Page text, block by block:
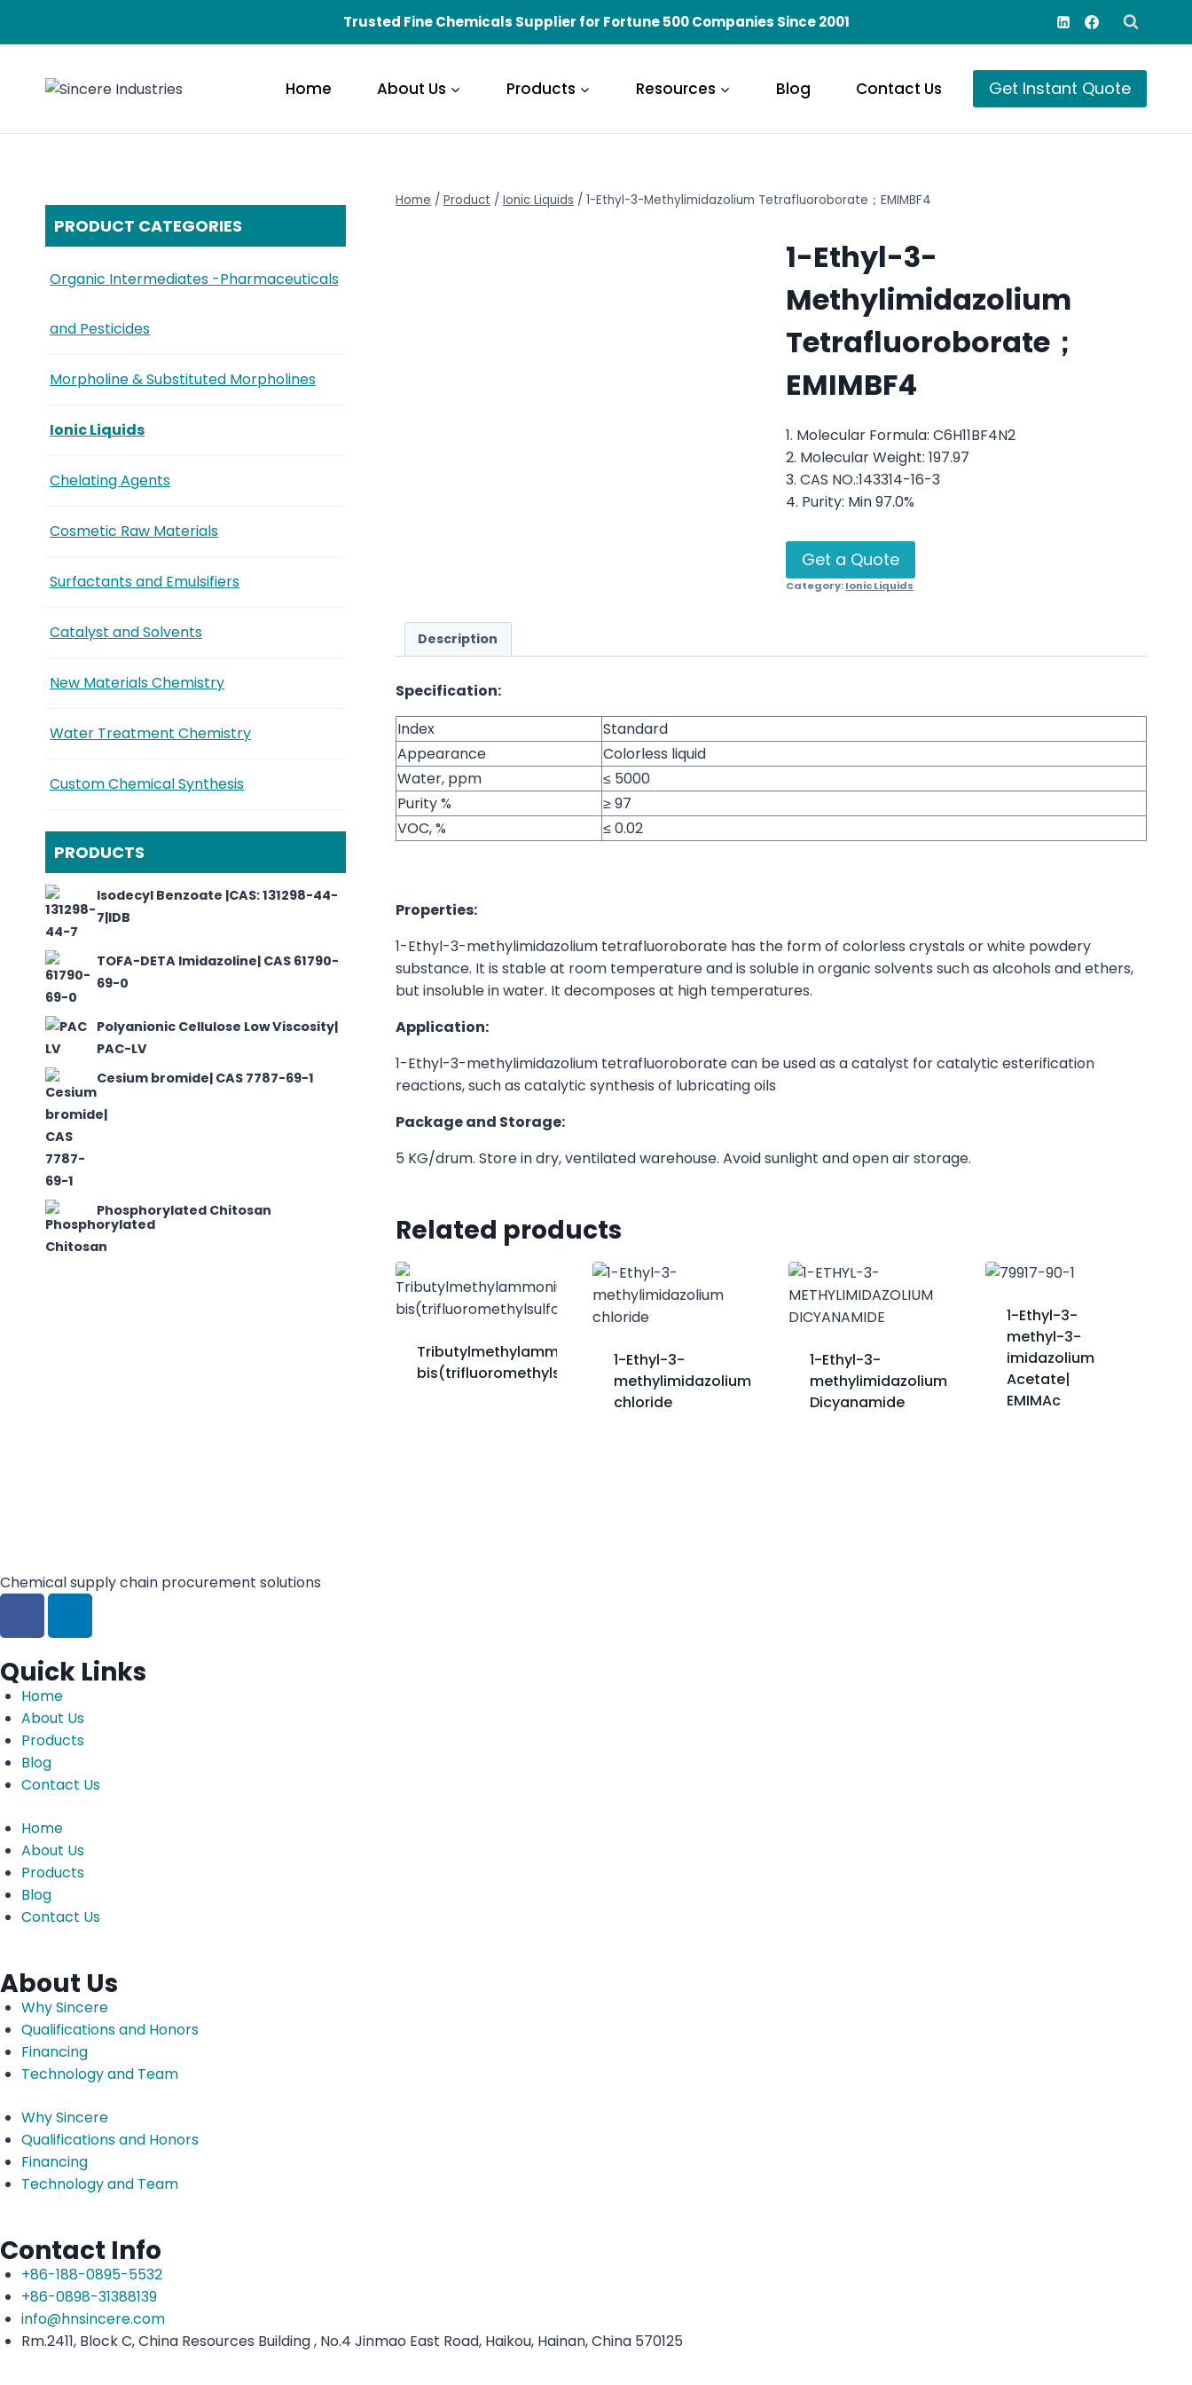
Trusted Fine Chemicals Supplier for Fortune 500 Companies Since 2001
Home About Us Products Resources Blog Contact Us Get Instant Quote
Home / Product / Ionic Liquids / 1-Ethyl-3-Methylimidazolium Tetrafluoroborate；EMIMBF4
1-Ethyl-3-
Methylimidazolium
Tetrafluoroborate；
EMIMBF4
1. Molecular Formula: C6H11BF4N2
2. Molecular Weight: 197.97
3. CAS NO.:143314-16-3
4. Purity: Min 97.0%
Get a Quote
Category:Ionic Liquids
Description
Specification:
Index
Standard
Appearance
Colorless liquid
Water, ppm
≤ 5000
Purity %
≥ 97
VOC, %
≤ 0.02
Properties:
1-Ethyl-3-methylimidazolium tetrafluoroborate has the form of colorless crystals or white powdery
substance. It is stable at room temperature and is soluble in organic solvents such as alcohols and ethers,
but insoluble in water. It decomposes at high temperatures.
Application:
1-Ethyl-3-methylimidazolium tetrafluoroborate can be used as a catalyst for catalytic esterification
reactions, such as catalytic synthesis of lubricating oils
Package and Storage:
5 KG/drum. Store in dry, ventilated warehouse. Avoid sunlight and open air storage.
Related products
Tributylmethylammonium
bis(trifluoromethylsulfonyl)imide
1-Ethyl-3-
methylimidazolium
chloride
1-Ethyl-3-
methylimidazolium
Dicyanamide
1-Ethyl-3-
methyl-3-
imidazolium
Acetate|
EMIMAc
PRODUCT CATEGORIES
Organic Intermediates -Pharmaceuticals
and Pesticides
Morpholine & Substituted Morpholines
Ionic Liquids
Chelating Agents
Cosmetic Raw Materials
Surfactants and Emulsifiers
Catalyst and Solvents
New Materials Chemistry
Water Treatment Chemistry
Custom Chemical Synthesis
PRODUCTS
Isodecyl Benzoate |CAS: 131298-44-
7|IDB
TOFA-DETA Imidazoline| CAS 61790-
69-0
Polyanionic Cellulose Low Viscosity|
PAC-LV
Cesium bromide| CAS 7787-69-1
Phosphorylated Chitosan
Chemical supply chain procurement solutions
Quick Links
Home
About Us
Products
Blog
Contact Us
Home
About Us
Products
Blog
Contact Us
About Us
Why Sincere
Qualifications and Honors
Financing
Technology and Team
Why Sincere
Qualifications and Honors
Financing
Technology and Team
Contact Info
+86-188-0895-5532
+86-0898-31388139
info@hnsincere.com
Rm.2411, Block C, China Resources Building , No.4 Jinmao East Road, Haikou, Hainan, China 570125